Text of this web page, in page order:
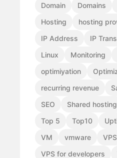
Domain
Domains
Hosting
hosting
IP Address
IP
Linux
Monitoring
optimiyation
recurring revenue
SEO
Shared hosting
Top 5
Top10
VM
vmware
VPS
VPS for developers